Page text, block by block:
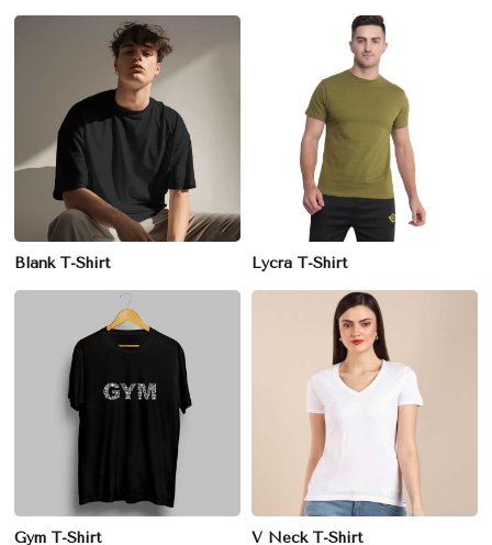
Blank T-Shirt Lycra T-Shirt
Gym T-Shirt V Neck T-Shirt